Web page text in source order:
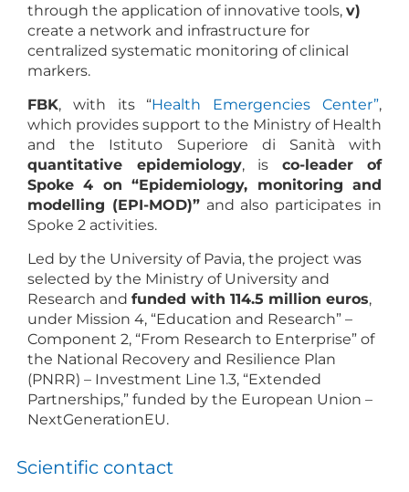
through the application of innovative tools, v)
create a network and infrastructure for
centralized systematic monitoring of clinical
markers.
FBK, with its “Health Emergencies Center”,
which provides support to the Ministry of Health
and the Istituto Superiore di Sanità with
quantitative epidemiology, is co-leader of
Spoke 4 on “Epidemiology, monitoring and
modelling (EPI-MOD)”and also participates in
Spoke 2 activities.
Led by the University of Pavia, the project was
selected by the Ministry of University and
Research and funded with 114.5 million euros,
under Mission 4, “Education and Research” –
Component 2, “From Research to Enterprise” of
the National Recovery and Resilience Plan
(PNRR) – Investment Line 1.3, “Extended
Partnerships,” funded by the European Union –
NextGenerationEU.
Scientific contact